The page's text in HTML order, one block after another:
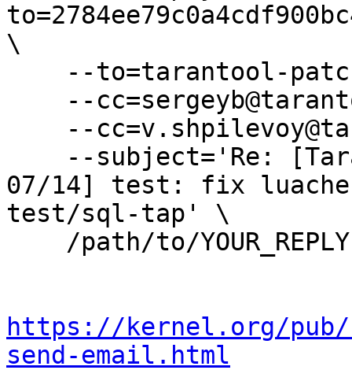
\
07/14] test: fix
test/sql-tap' \
https://kernel.org/
send-email.html